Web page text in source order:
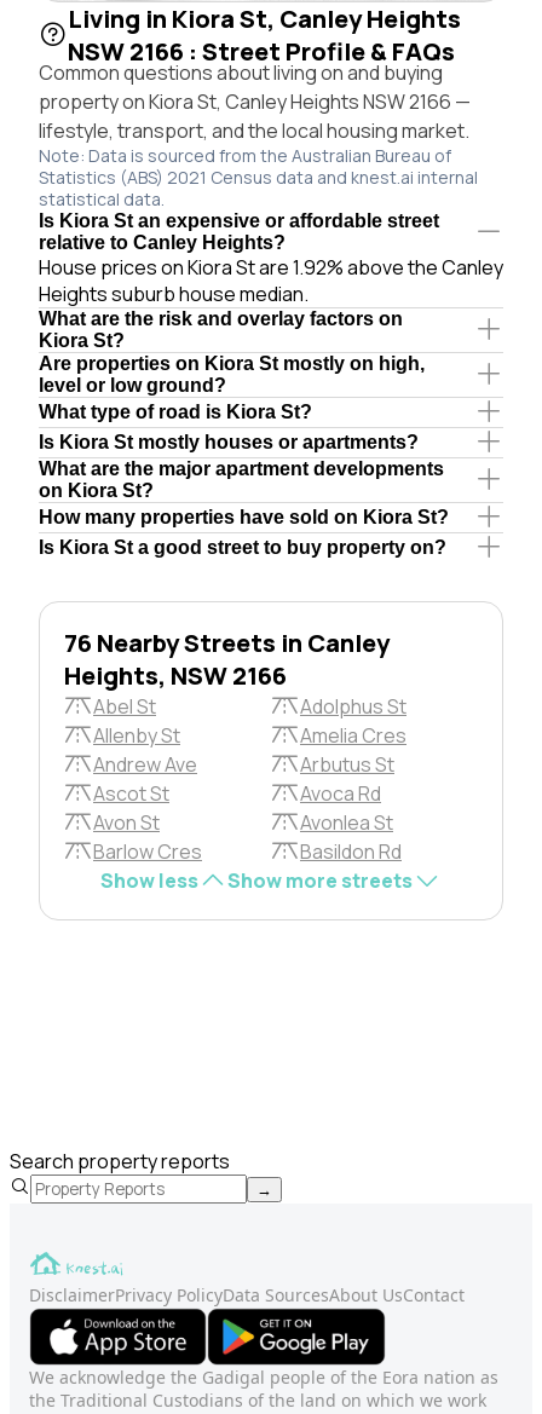
Living in Kiora St, Canley Heights
NSW 2166 : Street Profile & FAQs
Common questions about living on and buying
property on Kiora St, Canley Heights NSW 2166 —
lifestyle, transport, and the local housing market.
Note: Data is sourced from the Australian Bureau of
Statistics (ABS) 2021 Census data and knest.ai internal
statistical data.
Is Kiora St an expensive or affordable street
relative to Canley Heights?
House prices on Kiora St are 1.92% above the Canley
Heights suburb house median.
What are the risk and overlay factors on
Kiora St?
Are properties on Kiora St mostly on high,
level or low ground?
What type of road is Kiora St?
Is Kiora St mostly houses or apartments?
What are the major apartment developments
on Kiora St?
How many properties have sold on Kiora St?
Is Kiora St a good street to buy property on?
76 Nearby Streets in Canley
Heights, NSW 2166
Abel St
Adolphus St
Allenby St
Amelia Cres
Andrew Ave
Arbutus St
Ascot St
Avoca Rd
Avon St
Avonlea St
Barlow Cres
Basildon Rd
Show less
Show more streets
Search property reports
→
DisclaimerPrivacy PolicyData SourcesAbout UsContact
We acknowledge the Gadigal people of the Eora nation as
the Traditional Custodians of the land on which we work